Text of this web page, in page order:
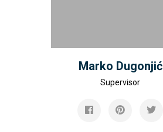
Marko Dugonjić
Supervisor